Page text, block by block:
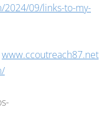
09/links-to-my-
www.ccoutreach87.net